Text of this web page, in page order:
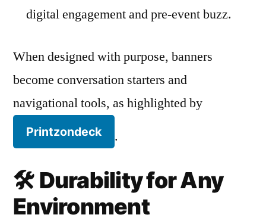
digital engagement and pre-event buzz.
When designed with purpose, banners
become conversation starters and
navigational tools, as highlighted by
Printzondeck .
🛠️ Durability for Any
Environment